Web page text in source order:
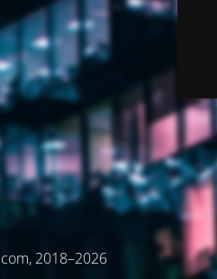
2018–2026